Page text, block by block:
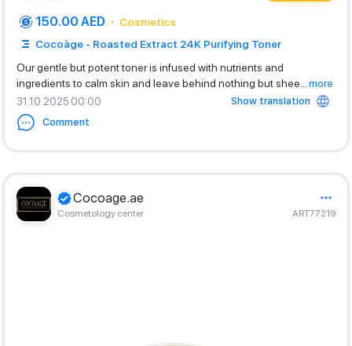
150.00 AED
Cosmetics
Cocoàge - Roasted Extract 24K Purifying Toner
Our gentle but potent toner is infused with nutrients and
ingredients to calm skin and leave behind nothing but shee
more
31.10.2025 00:00
Show translation
Comment
Cocoage.ae
Cosmetology center ART77219